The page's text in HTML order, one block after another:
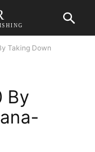
Taking Down
By